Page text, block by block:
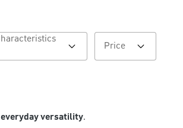
Characteristics
Price
everyday versatility.